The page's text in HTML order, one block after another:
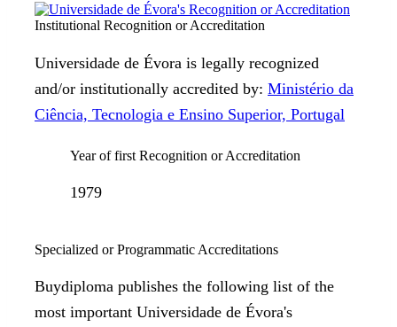
Institutional Recognition or Accreditation
Universidade de Évora is legally recognized
and/or institutionally accredited by: Ministério da
Ciência, Tecnologia e Ensino Superior, Portugal
Year of first Recognition or Accreditation
1979
Specialized or Programmatic Accreditations
Buydiploma publishes the following list of the
most important Universidade de Évora's